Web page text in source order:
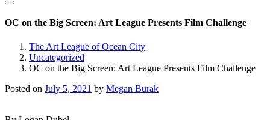
OC on the Big Screen: Art League Presents Film Challenge
The Art League of Ocean City
Uncategorized
OC on the Big Screen: Art League Presents Film Challenge
Posted on July 5, 2021 by Megan Burak